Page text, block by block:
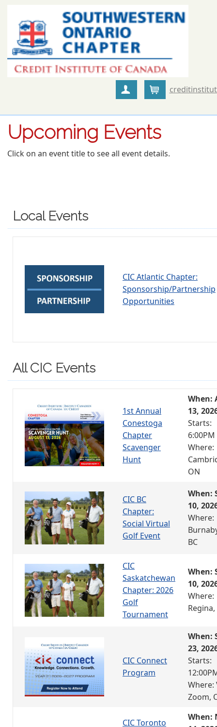
Create Account
Cart
Upcoming Events
Click on an event title to see all event details.
Local Events
CIC Atlantic Chapter:
Sponsorship/Partnership
Opportunities
All CIC Events
1st Annual
Conestoga
Chapter
Scavenger
Hunt
When:
13,
Starts:
6:00PM
Where:
ON
CIC BC
Chapter:
Social Virtual
Golf Event
When:
10,
Where:
BC
CIC
Saskatchewan
Chapter: 2026
Golf
Tournament
When:
10,
Where:
Regina,
CIC Connect
Program
When:
23,
Starts:
Where:
Zoom,
CIC Toronto
When: